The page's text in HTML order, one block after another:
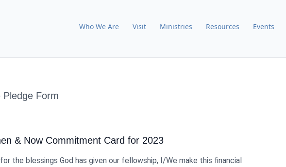
Who We Are Visit Ministries Resources Events
Pledge Form
& Now Commitment Card for 2023
the blessings God has given our fellowship, I/We make this financial